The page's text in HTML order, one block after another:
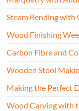
Steam Bending with
Wood Finishing
Carbon Fibre and
Wooden Stool
Making the Perfect
Wood Carving with